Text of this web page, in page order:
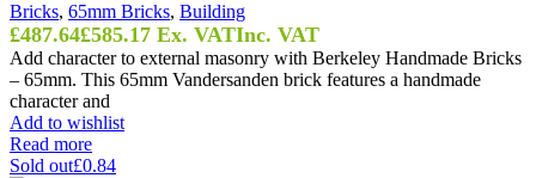
Bricks, 65mm Bricks, Building
£487.64£585.17 Ex. VATInc. VAT
Add character to external masonry with Berkeley Handmade Bricks
– 65mm. This 65mm Vandersanden brick features a handmade
character and
Add to wishlist
Read more
Sold out£0.84